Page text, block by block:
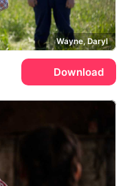
Wayne, Daryl
Download